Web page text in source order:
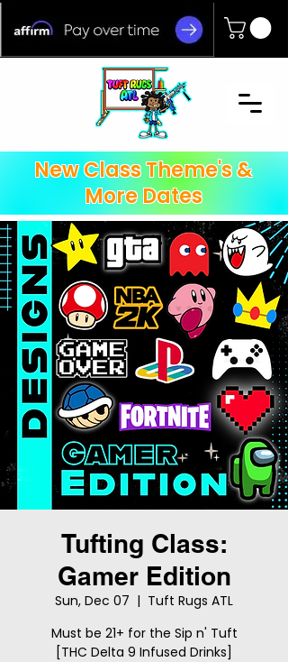
New Class Theme's &
More Dates
Tufting Class:
Gamer Edition
Sun, Dec 07
  |
Tuft Rugs ATL
Must be 21+ for the Sip n' Tuft
[THC Delta 9 Infused Drinks]